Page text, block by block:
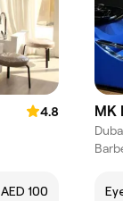
4.8
AED 100
MK